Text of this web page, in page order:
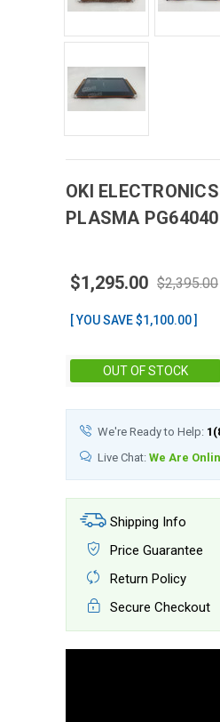
OKI ELECTRONICS
PLASMA
$1,295.00 $2,395.00
[ YOU SAVE $1,100.00 ]
OUT OF STOCK
We're Ready to Help:
Live Chat: We Are
Shipping Info
Price Guarantee
Return Policy
Secure Checkout